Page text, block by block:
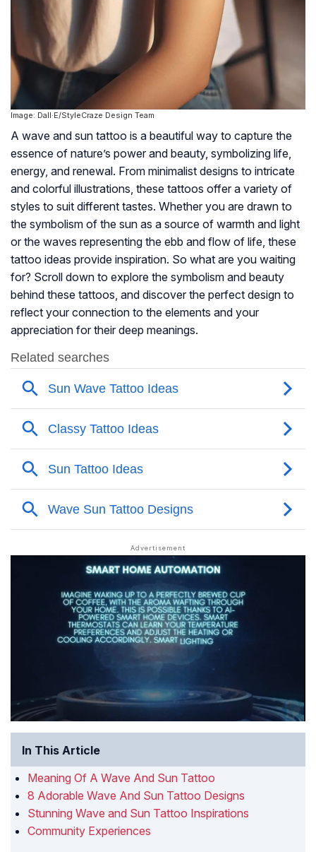
Image: Dall·E/StyleCraze Design Team
A wave and sun tattoo is a beautiful way to capture the
essence of nature’s power and beauty, symbolizing life,
energy, and renewal. From minimalist designs to intricate
and colorful illustrations, these tattoos offer a variety of
styles to suit different tastes. Whether you are drawn to
the symbolism of the sun as a source of warmth and light
or the waves representing the ebb and flow of life, these
tattoo ideas provide inspiration. So what are you waiting
for? Scroll down to explore the symbolism and beauty
behind these tattoos, and discover the perfect design to
reflect your connection to the elements and your
appreciation for their deep meanings.
In This Article
Meaning Of A Wave And Sun Tattoo
8 Adorable Wave And Sun Tattoo Designs
Stunning Wave and Sun Tattoo Inspirations
Community Experiences